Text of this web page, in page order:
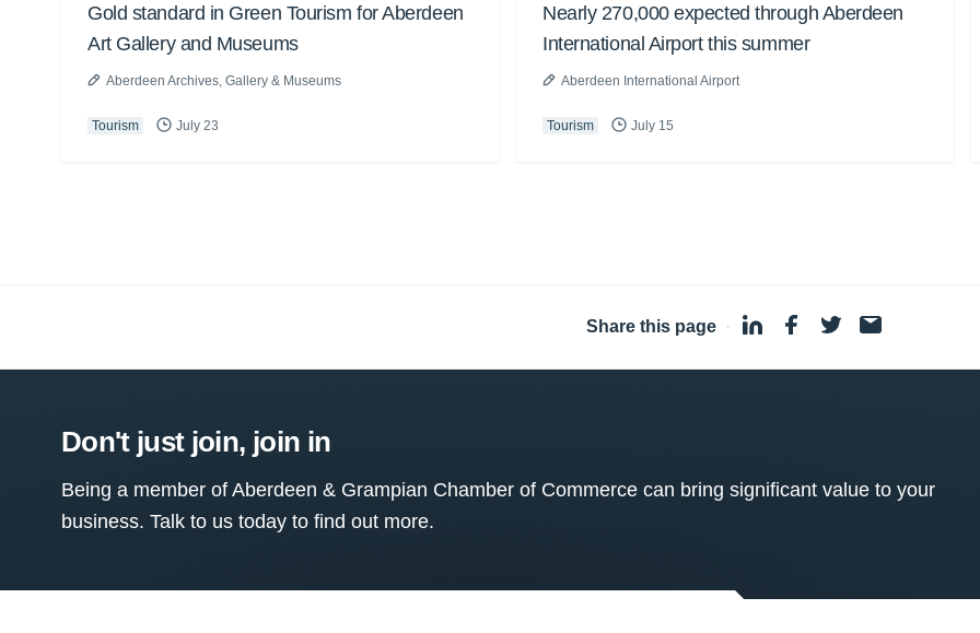
Gold standard in Green Tourism for Aberdeen
Art Gallery and Museums
Aberdeen Archives, Gallery & Museums
Tourism July 23
Nearly 270,000 expected through Aberdeen
International Airport this summer
Aberdeen International Airport
Tourism July 15
Share this page ·
Don't just join, join in
Being a member of Aberdeen & Grampian Chamber of Commerce can bring significant value to your
business. Talk to us today to find out more.